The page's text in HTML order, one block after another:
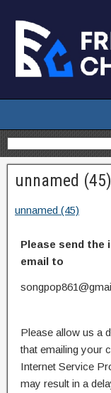
unnamed (45)
unnamed (45)
Please send the
email to
Please allow us a
that emailing your
Internet Service
may result in a